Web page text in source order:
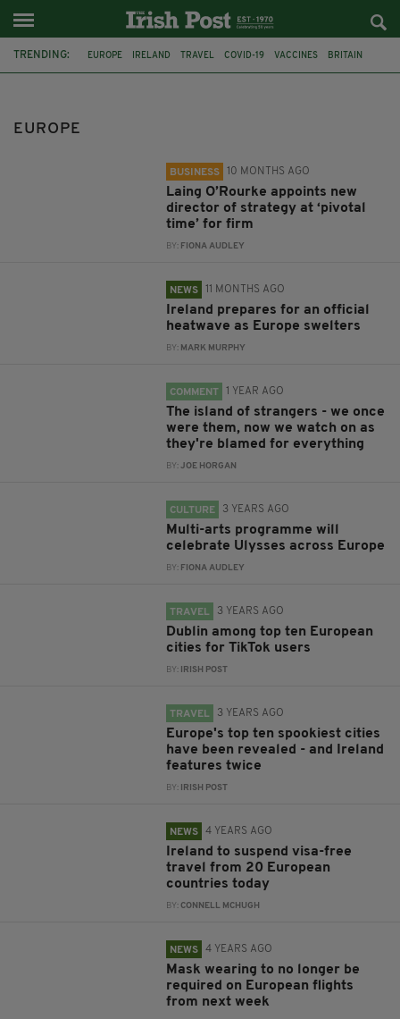
TRENDING: EUROPE IRELAND TRAVEL COVID-19 VACCINES BRITAIN
EUROPE
BUSINESS 10 MONTHS AGO
Laing O’Rourke appoints new
director of strategy at ‘pivotal
time’ for firm
BY: FIONA AUDLEY
NEWS 11 MONTHS AGO
Ireland prepares for an official
heatwave as Europe swelters
BY: MARK MURPHY
COMMENT 1 YEAR AGO
The island of strangers - we once
were them, now we watch on as
they're blamed for everything
BY:JOE HORGAN
CULTURE 3 YEARS AGO
Multi-arts programme will
celebrate Ulysses across Europe
BY: FIONA AUDLEY
TRAVEL 3 YEARS AGO
Dublin among top ten European
cities for TikTok users
BY: IRISH POST
TRAVEL 3 YEARS AGO
Europe's top ten spookiest cities
have been revealed - and Ireland
features twice
BY: IRISH POST
NEWS 4 YEARS AGO
Ireland to suspend visa-free
travel from 20 European
countries today
BY:CONNELL MCHUGH
NEWS 4 YEARS AGO
Mask wearing to no longer be
required on European flights
from next week